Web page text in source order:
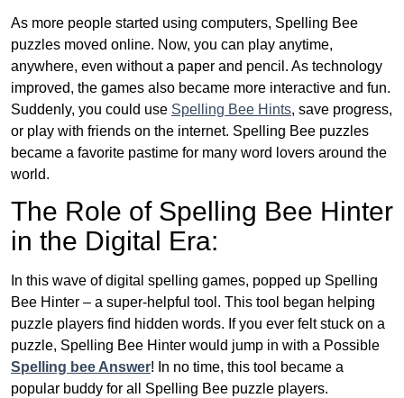
As more people started using computers, Spelling Bee
puzzles moved online. Now, you can play anytime,
anywhere, even without a paper and pencil. As technology
improved, the games also became more interactive and fun.
Suddenly, you could use Spelling Bee Hints, save progress,
or play with friends on the internet. Spelling Bee puzzles
became a favorite pastime for many word lovers around the
world.
The Role of Spelling Bee Hinter
in the Digital Era:
In this wave of digital spelling games, popped up Spelling
Bee Hinter – a super-helpful tool. This tool began helping
puzzle players find hidden words. If you ever felt stuck on a
puzzle, Spelling Bee Hinter would jump in with a Possible
Spelling bee Answer! In no time, this tool became a
popular buddy for all Spelling Bee puzzle players.